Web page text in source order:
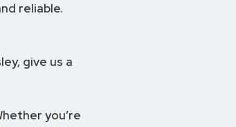
reliable.
give us a
you’re